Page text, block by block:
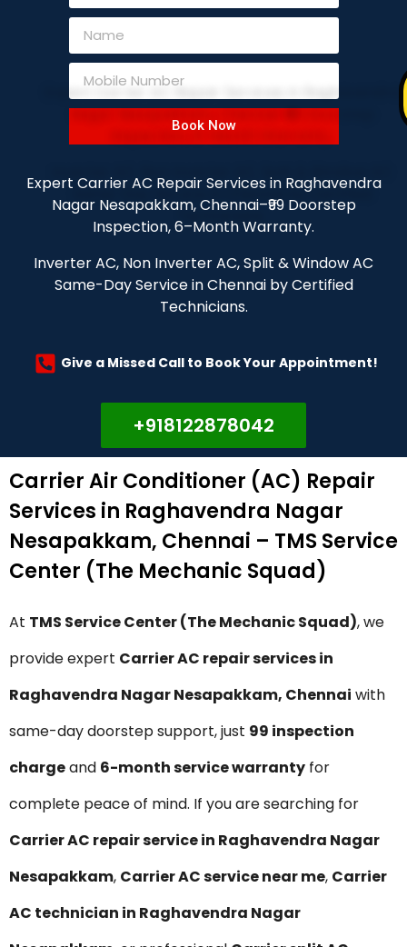
Book Now
Expert Carrier AC Repair Services in Raghavendra
Nagar Nesapakkam, Chennai–₹99 Doorstep
Inspection, 6–Month Warranty.
Inverter AC, Non Inverter AC, Split & Window AC
Same-Day Service in Chennai by Certified
Technicians.
Give a Missed Call to Book Your Appointment!
+918122878042
Carrier Air Conditioner (AC) Repair
Services in Raghavendra Nagar
Nesapakkam, Chennai – TMS Service
Center (The Mechanic Squad)
At TMS Service Center (The Mechanic Squad), we
provide expert Carrier AC repair services in
Raghavendra Nagar Nesapakkam, Chennai with
same-day doorstep support, just ₹99 inspection
chargeand 6-month service warranty for
complete peace of mind. If you are searching for
Carrier AC repair service in Raghavendra Nagar
Nesapakkam, Carrier AC service near me, Carrier
AC technician in Raghavendra Nagar